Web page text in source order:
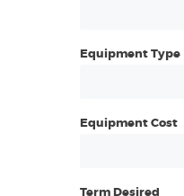
Equipment Type
Equipment Cost
Term Desired